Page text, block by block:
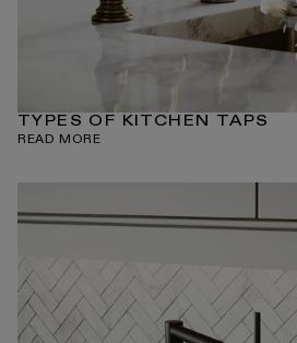
TYPES OF KITCHEN TAPS
READ MORE